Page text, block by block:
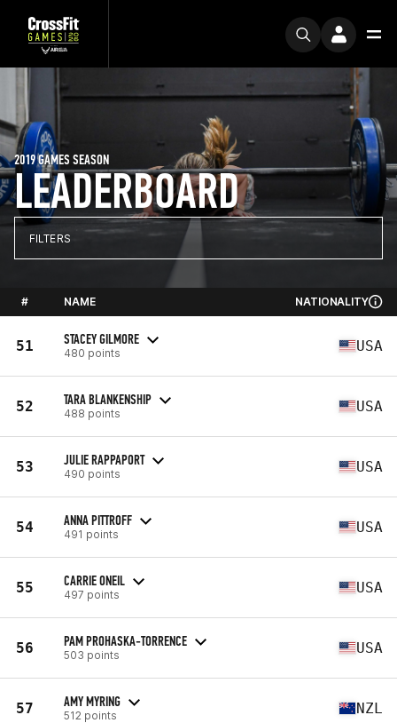
LEADERBOARD
2019 GAMES SEASON
FILTERS
# NAME NATIONALITY
51 STACEY GILMORE
480 points USA
52 TARA BLANKENSHIP
488 points USA
53 JULIE RAPPAPORT
490 points USA
54 ANNA PITTROFF
491 points USA
55 CARRIE ONEIL
497 points USA
56 PAM PROHASKA-TORRENCE
503 points USA
57 AMY MYRING
512 points NZL